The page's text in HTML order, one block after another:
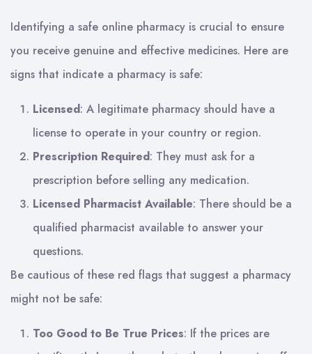
Identifying a safe online pharmacy is crucial to ensure
you receive genuine and effective medicines. Here are
signs that indicate a pharmacy is safe:
Licensed: A legitimate pharmacy should have a
license to operate in your country or region.
Prescription Required: They must ask for a
prescription before selling any medication.
Licensed Pharmacist Available: There should be a
qualified pharmacist available to answer your
questions.
Be cautious of these red flags that suggest a pharmacy
might not be safe:
Too Good to Be True Prices: If the prices are